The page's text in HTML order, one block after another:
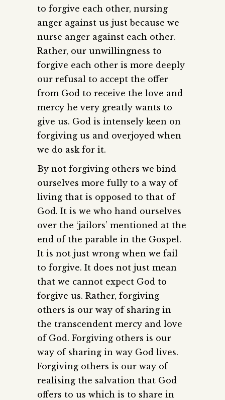
to forgive each other, nursing
anger against us just because we
nurse anger against each other.
Rather, our unwillingness to
forgive each other is more deeply
our refusal to accept the offer
from God to receive the love and
mercy he very greatly wants to
give us. God is intensely keen on
forgiving us and overjoyed when
we do ask for it.
By not forgiving others we bind
ourselves more fully to a way of
living that is opposed to that of
God. It is we who hand ourselves
over the ‘jailors’ mentioned at the
end of the parable in the Gospel.
It is not just wrong when we fail
to forgive. It does not just mean
that we cannot expect God to
forgive us. Rather, forgiving
others is our way of sharing in
the transcendent mercy and love
of God. Forgiving others is our
way of sharing in way God lives.
Forgiving others is our way of
realising the salvation that God
offers to us which is to share in